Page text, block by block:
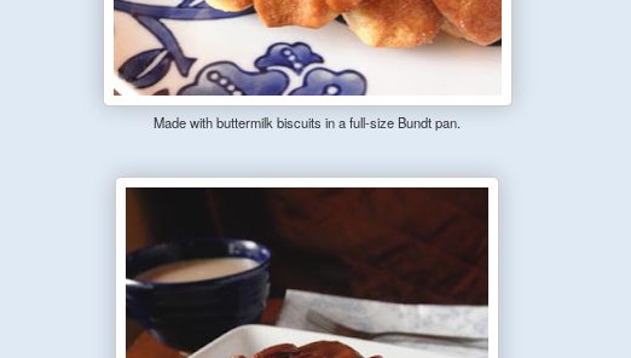
Made with buttermilk biscuits in a full-size Bundt pan.